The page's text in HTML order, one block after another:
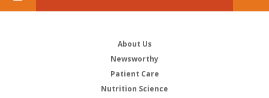
About Us
Newsworthy
Patient Care
Nutrition Science